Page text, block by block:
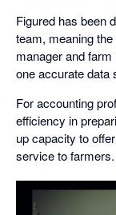
Figured has been
team, meaning
manager and
one accurate data
For accounting
efficiency in
up capacity to
service to farmers.